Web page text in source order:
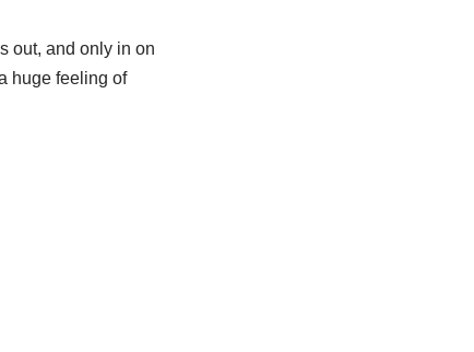
out, and only in on
huge feeling of